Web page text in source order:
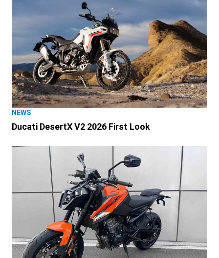
NEWS
Ducati DesertX V2 2026 First Look